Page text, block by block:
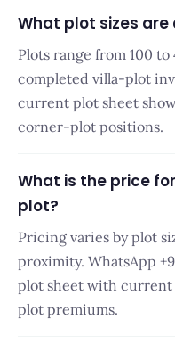
What plot sizes are
Plots range from 100 to
completed villa-plot
current plot sheet
corner-plot positions.
What is the price
plot?
Pricing varies by plot
proximity. WhatsApp
plot sheet with
plot premiums.